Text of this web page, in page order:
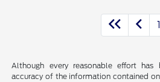
1
Although every reasonable effort
accuracy of the information contained